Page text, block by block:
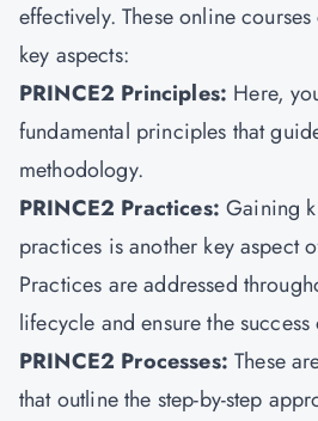
effectively. These online
key aspects:
PRINCE2 Principles: Here,
fundamental principles that
methodology.
PRINCE2 Practices:Gaining
practices is another key aspect
Practices are addressed
lifecycle and ensure the
PRINCE2 Processes:These
that outline the step-by-step